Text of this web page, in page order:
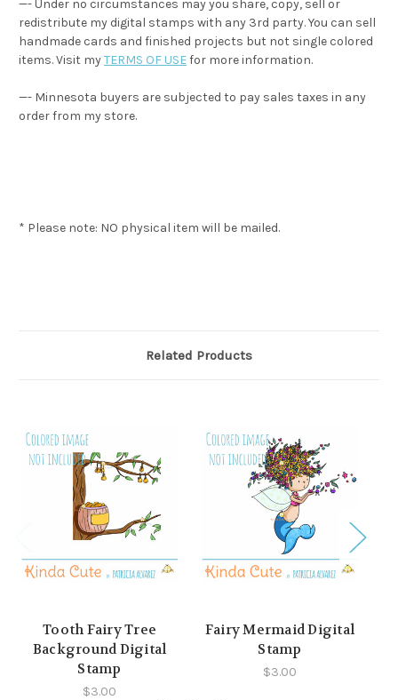
—- Under no circumstances may you share, copy, sell or
redistribute my digital stamps with any 3rd party. You can sell
handmade cards and finished projects but not single colored
items. Visit myTERMS OF USEfor more information.
—- Minnesota buyers are subjected to pay sales taxes in any
order from my store.
* Please note: NO physical item will be mailed.
Related Products
Tooth Fairy Tree
Background Digital
Stamp
$3.00
Fairy Mermaid Digital
Stamp
$3.00